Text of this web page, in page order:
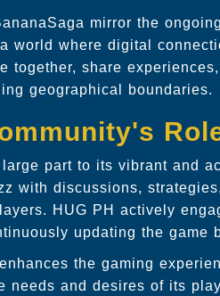
mirror the
world where digital
together, share
geographical boundaries.
part to its vibrant and
with discussions,
HUG PH actively
updating the game
the gaming
needs and desires of its